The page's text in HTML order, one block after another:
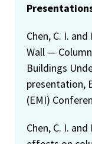
Chen, C. I.
Wall —
Buildings
presentation,
(EMI)
Chen, C. I.